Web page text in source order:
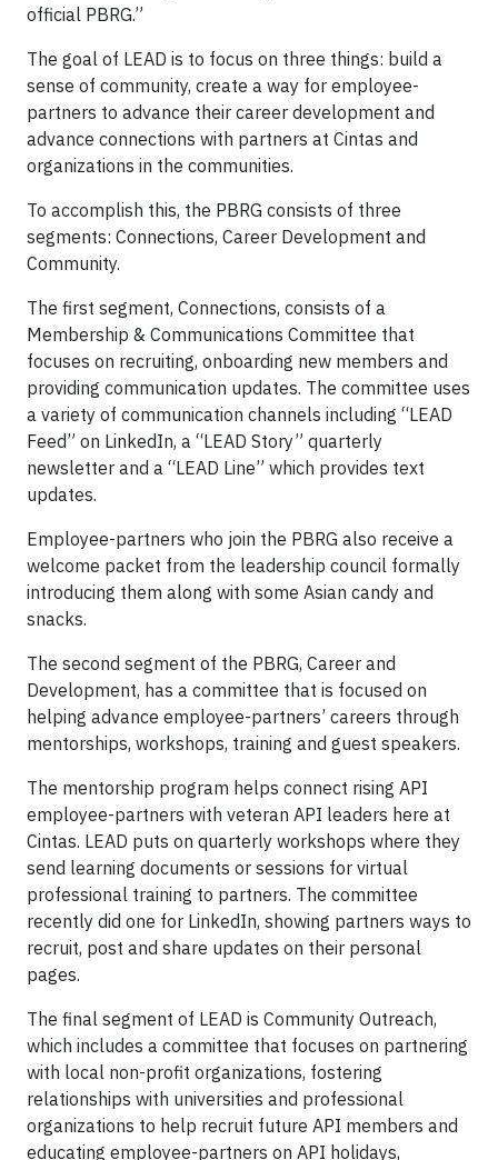
official PBRG.”
The goal of LEAD is to focus on three things: build a
sense of community, create a way for employee-
partners to advance their career development and
advance connections with partners at Cintas and
organizations in the communities.
To accomplish this, the PBRG consists of three
segments: Connections, Career Development and
Community.
The first segment, Connections, consists of a
Membership & Communications Committee that
focuses on recruiting, onboarding new members and
providing communication updates. The committee uses
a variety of communication channels including “LEAD
Feed” on LinkedIn, a “LEAD Story” quarterly
newsletter and a “LEAD Line” which provides text
updates.
Employee-partners who join the PBRG also receive a
welcome packet from the leadership council formally
introducing them along with some Asian candy and
snacks.
The second segment of the PBRG, Career and
Development, has a committee that is focused on
helping advance employee-partners’ careers through
mentorships, workshops, training and guest speakers.
The mentorship program helps connect rising API
employee-partners with veteran API leaders here at
Cintas. LEAD puts on quarterly workshops where they
send learning documents or sessions for virtual
professional training to partners. The committee
recently did one for LinkedIn, showing partners ways to
recruit, post and share updates on their personal
pages.
The final segment of LEAD is Community Outreach,
which includes a committee that focuses on partnering
with local non-profit organizations, fostering
relationships with universities and professional
organizations to help recruit future API members and
educating employee-partners on API holidays,